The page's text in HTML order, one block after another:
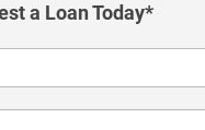
a Loan Today*